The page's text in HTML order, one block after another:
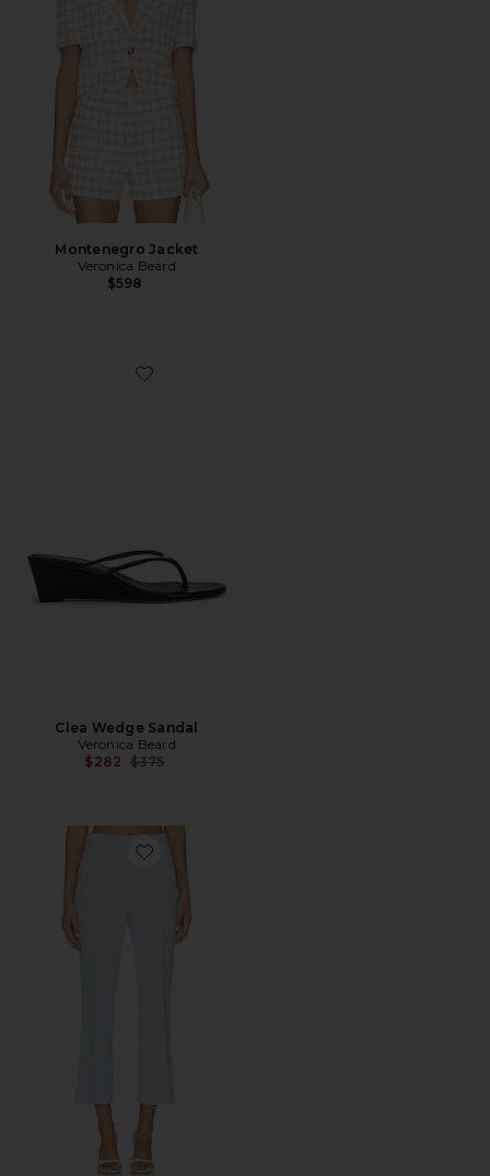
Montenegro Jacket
Veronica Beard
$598
Favorite Clea Wedge Sandal
Clea Wedge Sandal
Veronica Beard
$282 Previous price:
$375
Favorite Dell Pant